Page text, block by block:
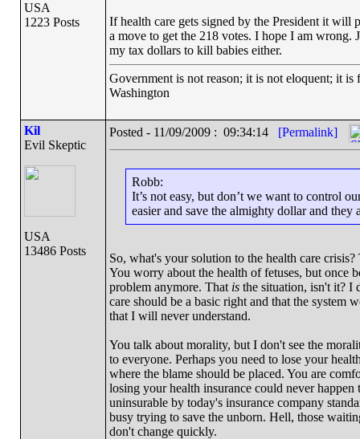
USA
1223 Posts
If health care gets signed by the President it will
a move to get the 218 votes. I hope I am wrong.
my tax dollars to kill babies either.
Government is not reason; it is not eloquent; it
Washington
Kil
Evil Skeptic
USA
13486 Posts
Posted - 11/09/2009 : 09:34:14 [Permalink]
Robb:
It’s not easy, but don’t we want to control
easier and save the almighty dollar and
So, what's your solution to the health care
You worry about the health of fetuses, but once
problem anymore. That isthe situation, isn't it? I
care should be a basic right and that the
that I will never understand.
You talk about morality, but I don't see the
to everyone. Perhaps you need to lose your
where the blame should be placed. You are
losing your health insurance could never
uninsurable by today's insurance company
busy trying to save the unborn. Hell, those
don't change quickly.